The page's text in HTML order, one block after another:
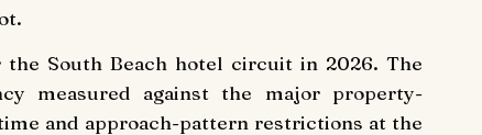
South Beach hotel circuit in 2026. The
measured against the major property-
and approach-pattern restrictions at the